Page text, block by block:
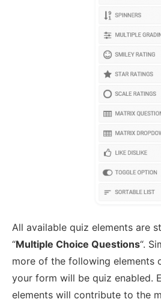
All available quiz elements are
“Multiple Choice Questions“.
more of the following elements
your form will be quiz enabled.
elements will contribute to the